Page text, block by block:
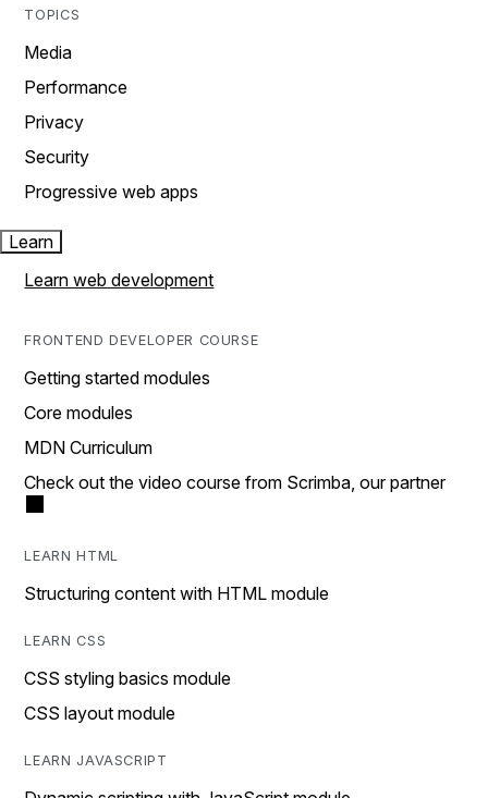
TOPICS
Media
Performance
Privacy
Security
Progressive web apps
Learn
Learn web development
FRONTEND DEVELOPER COURSE
Getting started modules
Core modules
MDN Curriculum
Check out the video course from Scrimba, our partner
LEARN HTML
Structuring content with HTML module
LEARN CSS
CSS styling basics module
CSS layout module
LEARN JAVASCRIPT